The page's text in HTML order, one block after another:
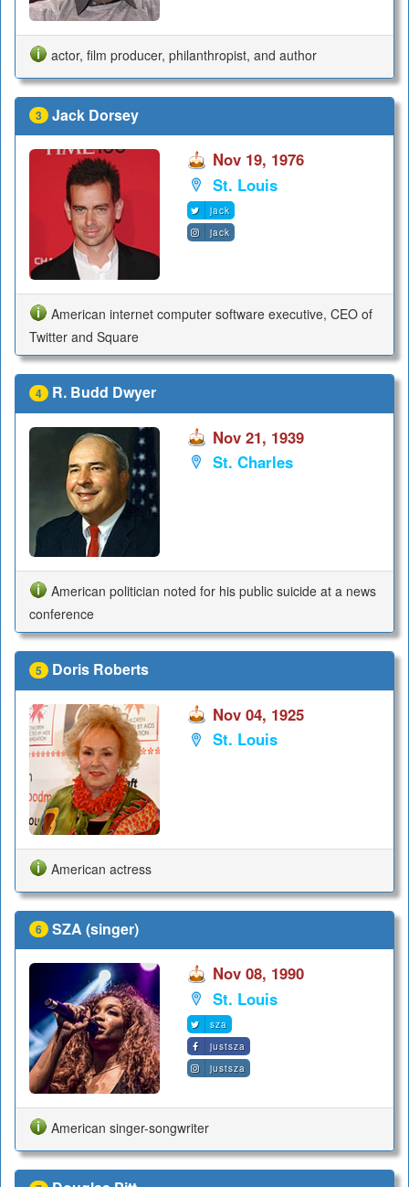
actor, film producer, philanthropist, and author
3 Jack Dorsey
Nov 19, 1976
St. Louis
jack
jack
American internet computer software executive, CEO of
Twitter and Square
4 R. Budd Dwyer
Nov 21, 1939
St. Charles
American politician noted for his public suicide at a news
conference
5 Doris Roberts
Nov 04, 1925
St. Louis
American actress
6 SZA (singer)
Nov 08, 1990
St. Louis
sza
justsza
justsza
American singer-songwriter